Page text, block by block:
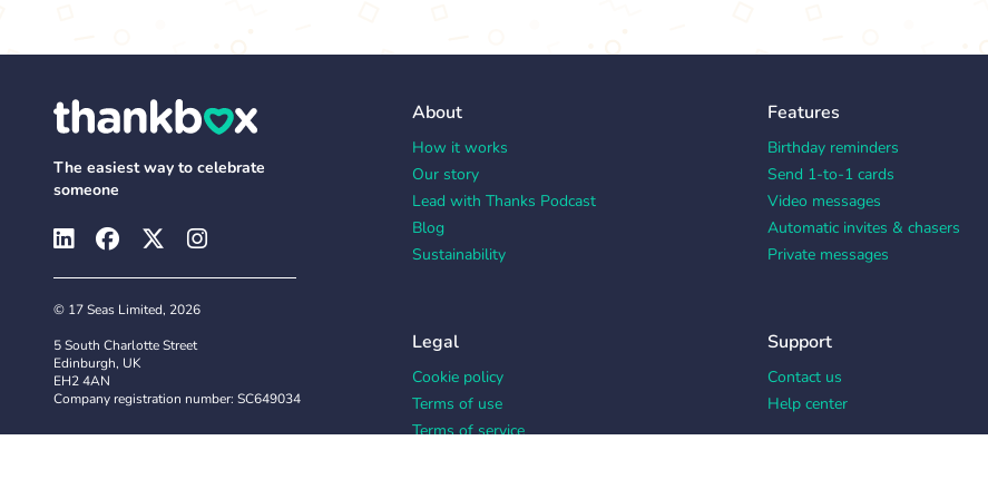
The easiest way to celebrate
someone
© 17 Seas Limited, 2026
5 South Charlotte Street
Edinburgh, UK
EH2 4AN
Company registration number: SC649034
About
How it works
Our story
Lead with Thanks Podcast
Blog
Sustainability
Features
Birthday reminders
Send 1-to-1 cards
Video messages
Automatic invites & chasers
Private messages
Legal
Cookie policy
Terms of use
Terms of service
Support
Contact us
Help center